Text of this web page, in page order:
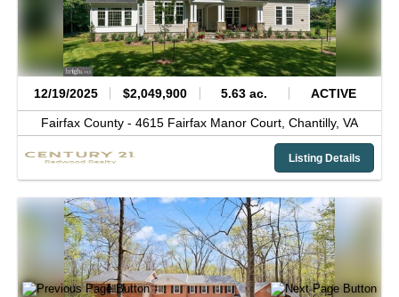
12/19/2025 $2,049,900 5.63 ac. ACTIVE
Fairfax County - 4615 Fairfax Manor Court, Chantilly, VA
Listing Details